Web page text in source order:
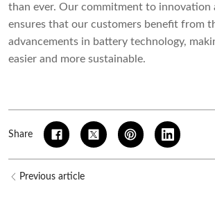
than ever. Our commitment to innovation
ensures that our customers benefit from
advancements in battery technology,
easier and more sustainable.
Share
Previous article